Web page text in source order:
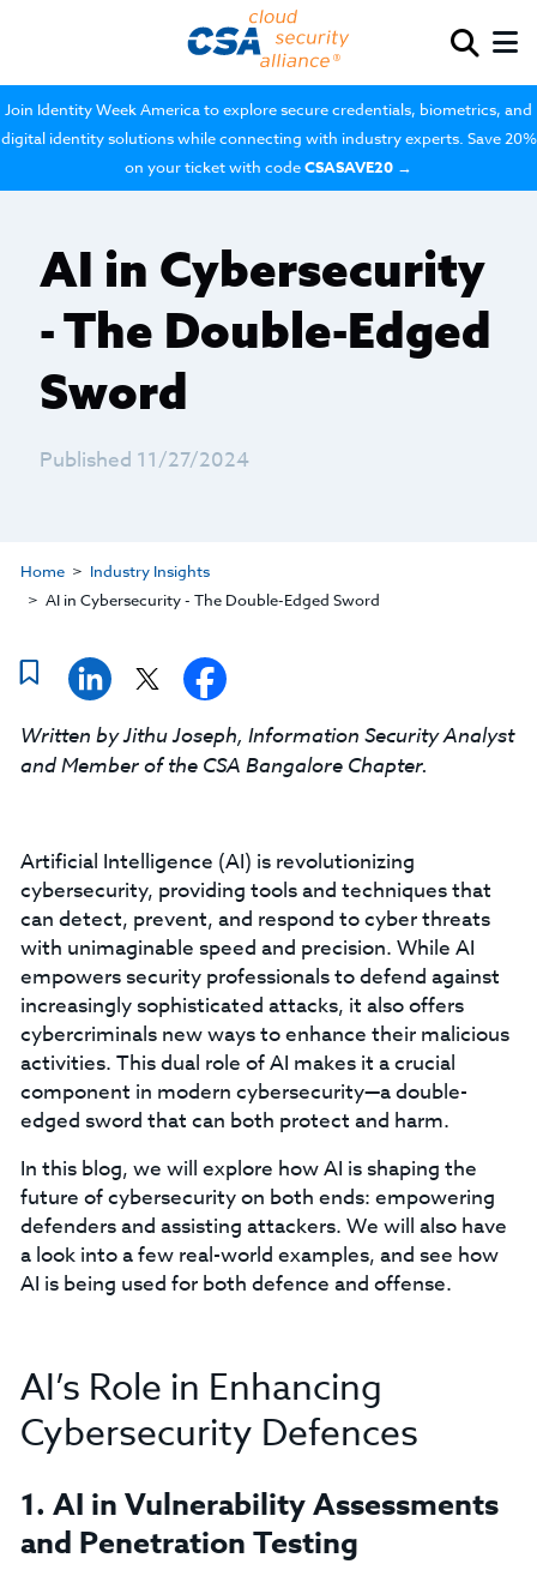
Join Identity Week America to explore secure credentials, biometrics, and
digital identity solutions while connecting with industry experts. Save 20%
on your ticket with codeCSASAVE20 →
AI in Cybersecurity
- The Double-Edged
Sword
Published 11/27/2024
Home
Industry Insights
AI in Cybersecurity - The Double-Edged Sword
Written by Jithu Joseph, Information Security Analyst
and Member of the CSA Bangalore Chapter.
Artificial Intelligence (AI) is revolutionizing
cybersecurity, providing tools and techniques that
can detect, prevent, and respond to cyber threats
with unimaginable speed and precision. While AI
empowers security professionals to defend against
increasingly sophisticated attacks, it also offers
cybercriminals new ways to enhance their malicious
activities. This dual role of AI makes it a crucial
component in modern cybersecurity—a double-
edged sword that can both protect and harm.
In this blog, we will explore how AI is shaping the
future of cybersecurity on both ends: empowering
defenders and assisting attackers. We will also have
a look into a few real-world examples, and see how
AI is being used for both defence and offense.
AI’s Role in Enhancing
Cybersecurity Defences
1. AI in Vulnerability Assessments
and Penetration Testing